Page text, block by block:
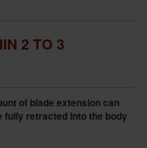
2 TO 3
of blade extension can
fully retracted into the body